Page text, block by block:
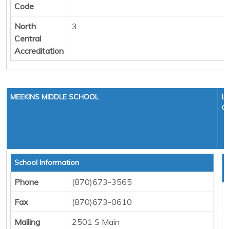
Code
North
Central
Accreditation
3
MEEKINS MIDDLE SCHOOL
School Information
Phone
(870)673-3565
Fax
(870)673-0610
Mailing
2501 S Main